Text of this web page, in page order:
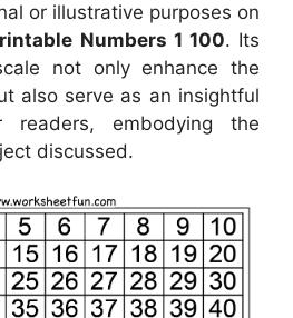
or illustrative purposes on
Numbers 1 100. Its
not only enhance the
also serve as an insightful
readers, embodying the
discussed.